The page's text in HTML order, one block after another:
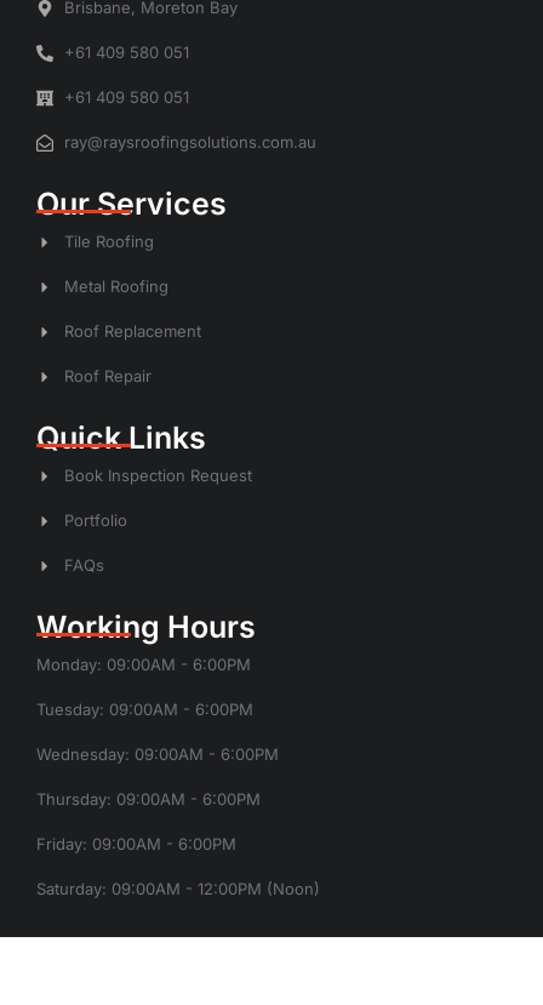
Brisbane, Moreton Bay
+61 409 580 051
+61 409 580 051
ray@raysroofingsolutions.com.au
Our Services
Tile Roofing
Metal Roofing
Roof Replacement
Roof Repair
Quick Links
Book Inspection Request
Portfolio
FAQs
Working Hours
Monday: 09:00AM - 6:00PM
Tuesday: 09:00AM - 6:00PM
Wednesday: 09:00AM - 6:00PM
Thursday: 09:00AM - 6:00PM
Friday: 09:00AM - 6:00PM
Saturday: 09:00AM - 12:00PM (Noon)